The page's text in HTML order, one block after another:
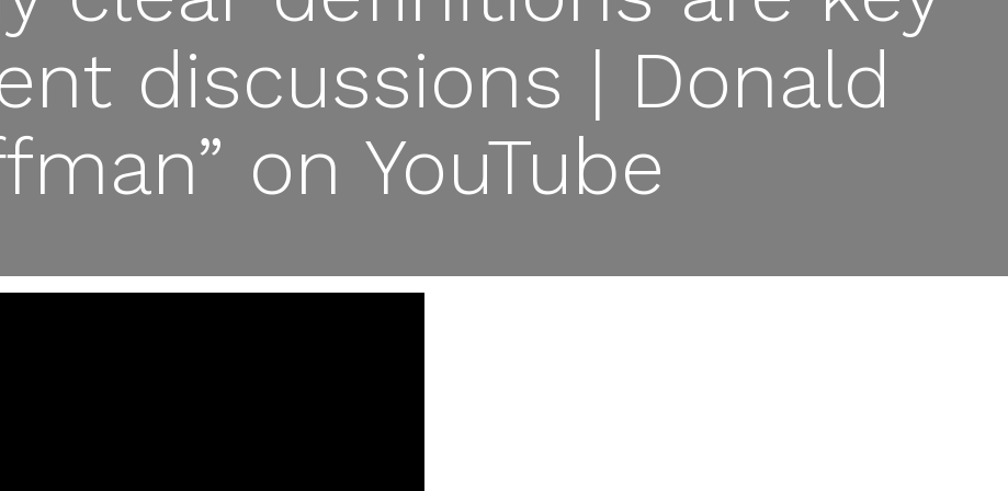
discussions | Donald
on YouTube